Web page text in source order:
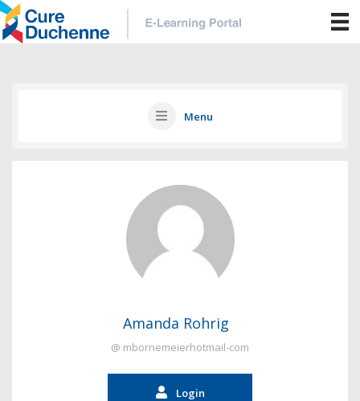
Menu
Amanda Rohrig
@ mbornemeierhotmail-com
Login